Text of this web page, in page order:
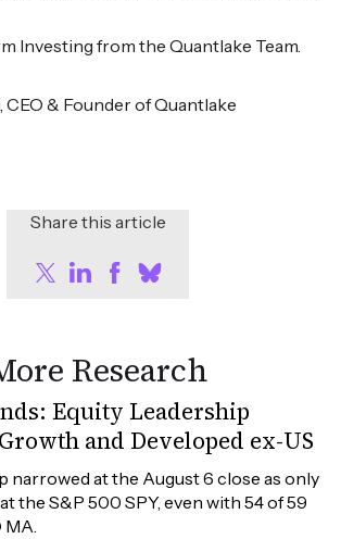
Investing from the Quantlake Team.
CEO & Founder of Quantlake
Share this article
Research
Equity Leadership
and Developed ex-US
narrowed at the August 6 close as only
the S&P 500 SPY, even with 54 of 59